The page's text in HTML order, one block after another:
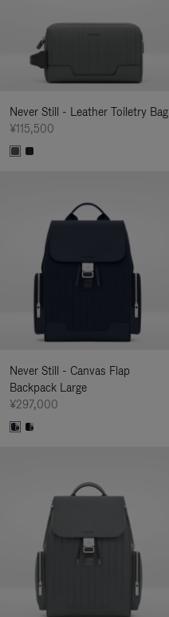
Never Still - Leather Toiletry Bag
¥115,500
Never Still - Canvas Flap
Backpack Large
¥297,000